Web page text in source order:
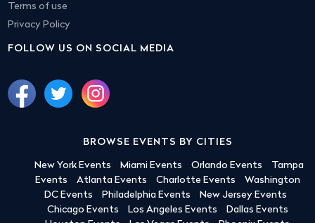
Terms of use
Privacy Policy
FOLLOW US ON SOCIAL MEDIA
BROWSE EVENTS BY CITIES
New York Events Miami Events Orlando Events
Tampa
Events
Atlanta Events Charlotte Events
Washington
DC Events
Philadelphia Events
New Jersey Events
Chicago Events
Los Angeles Events
Dallas Events